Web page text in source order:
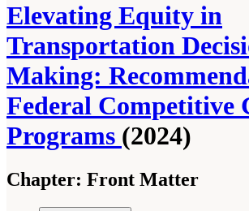
Elevating Equity in
Transportation
Making:
Federal Competitive
Programs (2024)
Chapter: Front Matter